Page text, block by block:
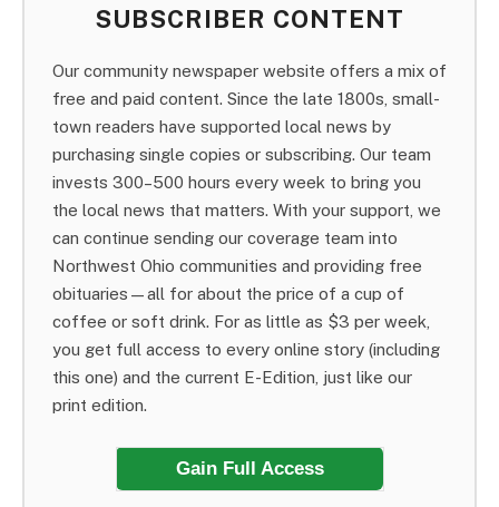
SUBSCRIBER CONTENT
Our community newspaper website offers a mix of
free and paid content. Since the late 1800s, small-
town readers have supported local news by
purchasing single copies or subscribing. Our team
invests 300–500 hours every week to bring you
the local news that matters. With your support, we
can continue sending our coverage team into
Northwest Ohio communities and providing free
obituaries—all for about the price of a cup of
coffee or soft drink. For as little as $3 per week,
you get full access to every online story (including
this one) and the current E-Edition, just like our
print edition.
Gain Full Access